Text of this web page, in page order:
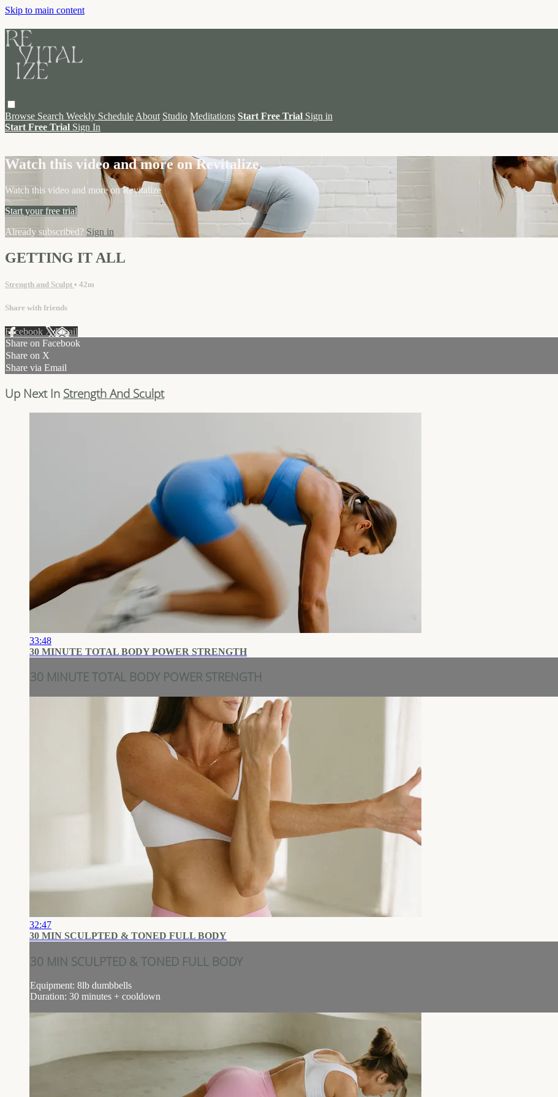
Skip to main content
Browse Search Weekly Schedule About Studio Meditations Start Free Trial Sign in
Start Free Trial Sign In
Watch this video and more on Revitalize
Watch this video and more on Revitalize
Start your free trial
Already subscribed? Sign in
GETTING IT ALL
Strength and Sculpt • 42m
Share with friends
Facebook XEmail
Share on Facebook
Share on X
Share via Email
Up Next In Strength And Sculpt
33:48
30 MINUTE TOTAL BODY POWER STRENGTH
30 MINUTE TOTAL BODY POWER STRENGTH
32:47
30 MIN SCULPTED & TONED FULL BODY
30 MIN SCULPTED & TONED FULL BODY
Equipment: 8lb dumbbells
Duration: 30 minutes + cooldown